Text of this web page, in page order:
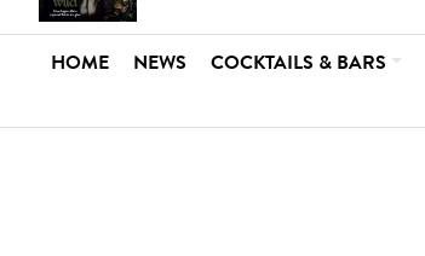
HOME NEWS COCKTAILS & BARS